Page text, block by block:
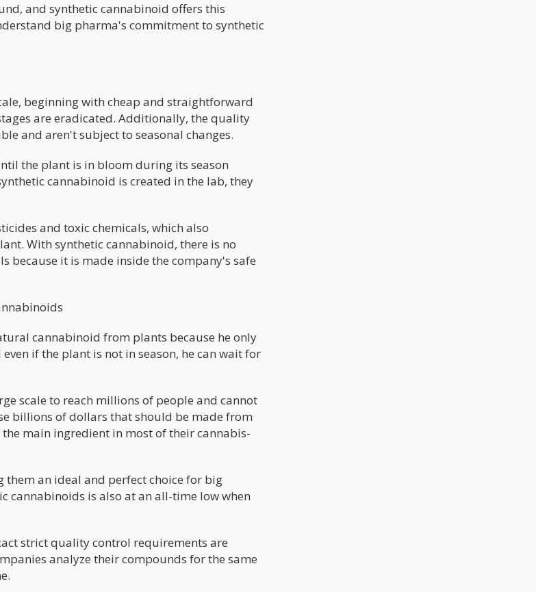
and synthetic cannabinoid offers this
big pharma's commitment to synthetic
beginning with cheap and straightforward
are eradicated. Additionally, the quality
and aren't subject to seasonal changes.
the plant is in bloom during its season
cannabinoid is created in the lab, they
and toxic chemicals, which also
With synthetic cannabinoid, there is no
because it is made inside the company's safe
cannabinoid from plants because he only
if the plant is not in season, he can wait for
scale to reach millions of people and cannot
billions of dollars that should be made from
main ingredient in most of their cannabis-
an ideal and perfect choice for big
cannabinoids is also at an all-time low when
strict quality control requirements are
analyze their compounds for the same